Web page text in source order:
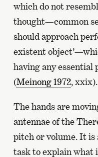
which do not
thought—common
should approach
existent
having any
(Meinong 1972, xxix).
The hands are
antennae of the
pitch or volume. It
task to explain what